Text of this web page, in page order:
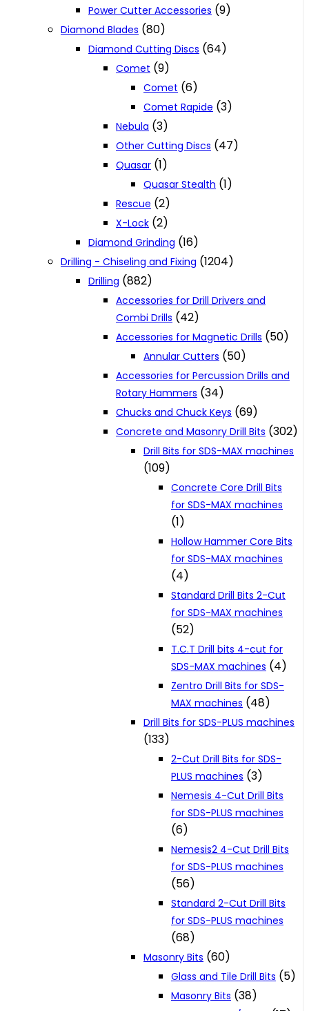
Power Cutter Accessories (9)
Diamond Blades (80)
Diamond Cutting Discs (64)
Comet (9)
Comet (6)
Comet Rapide (3)
Nebula (3)
Other Cutting Discs (47)
Quasar (1)
Quasar Stealth (1)
Rescue (2)
X-Lock (2)
Diamond Grinding (16)
Drilling - Chiseling and Fixing (1204)
Drilling (882)
Accessories for Drill Drivers and
Combi Drills (42)
Accessories for Magnetic Drills (50)
Annular Cutters (50)
Accessories for Percussion Drills and
Rotary Hammers (34)
Chucks and Chuck Keys (69)
Concrete and Masonry Drill Bits (302)
Drill Bits for SDS-MAX machines
(109)
Concrete Core Drill Bits
for SDS-MAX machines
(1)
Hollow Hammer Core Bits
for SDS-MAX machines
(4)
Standard Drill Bits 2-Cut
for SDS-MAX machines
(52)
T.C.T Drill bits 4-cut for
SDS-MAX machines (4)
Zentro Drill Bits for SDS-
MAX machines (48)
Drill Bits for SDS-PLUS machines
(133)
2-Cut Drill Bits for SDS-
PLUS machines (3)
Nemesis 4-Cut Drill Bits
for SDS-PLUS machines
(6)
Nemesis2 4-Cut Drill Bits
for SDS-PLUS machines
(56)
Standard 2-Cut Drill Bits
for SDS-PLUS machines
(68)
Masonry Bits (60)
Glass and Tile Drill Bits (5)
Masonry Bits (38)